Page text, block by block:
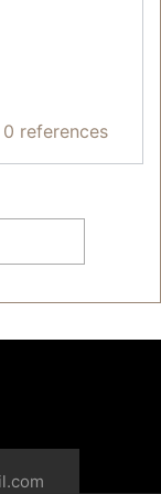
0 references